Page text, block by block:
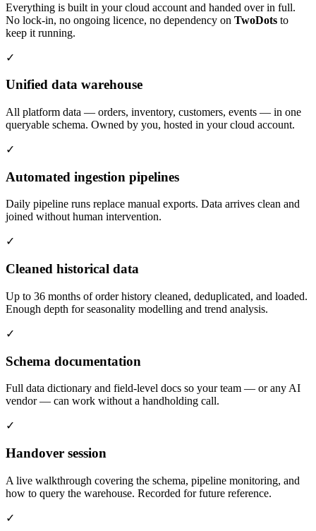
Everything is built in your cloud account and handed over in full.
No lock-in, no ongoing licence, no dependency on TwoDots to
keep it running.
✓
Unified data warehouse
All platform data — orders, inventory, customers, events — in one
queryable schema. Owned by you, hosted in your cloud account.
✓
Automated ingestion pipelines
Daily pipeline runs replace manual exports. Data arrives clean and
joined without human intervention.
✓
Cleaned historical data
Up to 36 months of order history cleaned, deduplicated, and loaded.
Enough depth for seasonality modelling and trend analysis.
✓
Schema documentation
Full data dictionary and field-level docs so your team — or any AI
vendor — can work without a handholding call.
✓
Handover session
A live walkthrough covering the schema, pipeline monitoring, and
how to query the warehouse. Recorded for future reference.
✓